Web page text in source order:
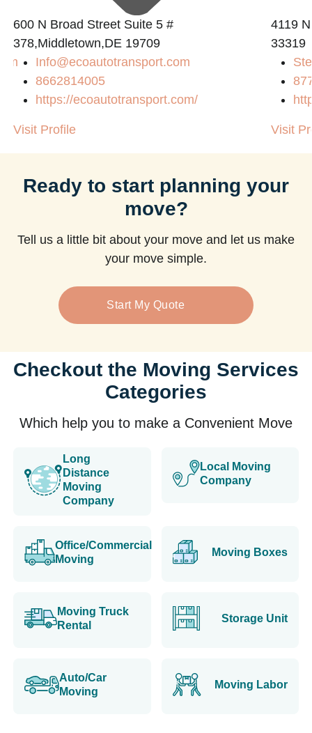
600 N Broad Street Suite 5 #
378,Middletown,DE 19709
Info@ecoautotransport.com
8662814005
https://ecoautotransport.com/
Visit Profile
4119
33319
Visit
Ready to start planning your
move?
Tell us a little bit about your move and let us make
your move simple.
Start My Quote
Checkout the Moving Services
Categories
Which help you to make a Convenient Move
Long
Distance
Moving
Company
Local Moving
Company
Office/Commercial
Moving
Moving Boxes
Moving Truck
Rental
Storage Unit
Auto/Car
Moving
Moving Labor